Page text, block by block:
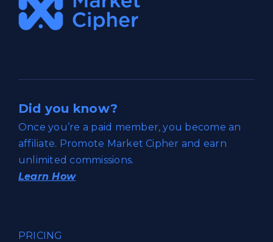
Did you know?
Once you’re a paid member, you become an
affiliate. Promote Market Cipher and earn
unlimited commissions.
Learn How
PRICING